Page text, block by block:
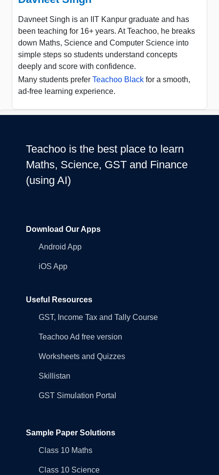
Davneet Singh is an IIT Kanpur graduate and has
been teaching for 16+ years. At Teachoo, he breaks
down Maths, Science and Computer Science into
simple steps so students understand concepts
deeply and score with confidence.
Many students prefer Teachoo Black for a smooth,
ad-free learning experience.
Teachoo is the best place to learn
Maths, Science, GST and Finance
(using AI)
Download Our Apps
Android App
iOS App
Useful Resources
GST, Income Tax and Tally Course
Teachoo Ad free version
Worksheets and Quizzes
Skillistan
GST Simulation Portal
Sample Paper Solutions
Class 10 Maths
Class 10 Science